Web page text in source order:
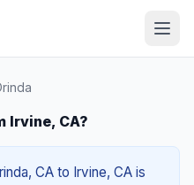
Irvine, CA?
CA to Irvine, CA is